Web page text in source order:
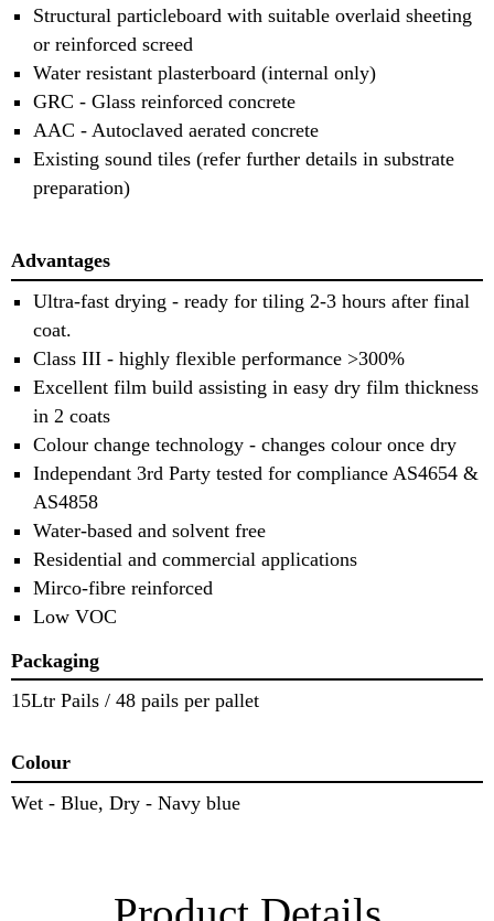
Structural particleboard with suitable overlaid sheeting
or reinforced screed
Water resistant plasterboard (internal only)
GRC - Glass reinforced concrete
AAC - Autoclaved aerated concrete
Existing sound tiles (refer further details in substrate
preparation)
Advantages
Ultra-fast drying - ready for tiling 2-3 hours after final
coat.
Class III - highly flexible performance >300%
Excellent film build assisting in easy dry film thickness
in 2 coats
Colour change technology - changes colour once dry
Independant 3rd Party tested for compliance AS4654 &
AS4858
Water-based and solvent free
Residential and commercial applications
Mirco-fibre reinforced
Low VOC
Packaging
15Ltr Pails / 48 pails per pallet
Colour
Wet - Blue, Dry - Navy blue